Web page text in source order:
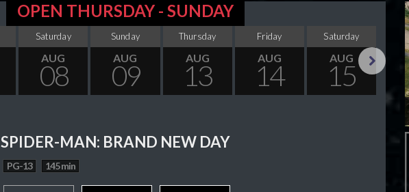
OPEN THURSDAY - SUNDAY
Saturday
AUG
08
Sunday
AUG
09
Thursday
AUG
13
Friday
AUG
14
Saturday
AUG
15
SPIDER-MAN: BRAND NEW DAY
PG-13 145 min